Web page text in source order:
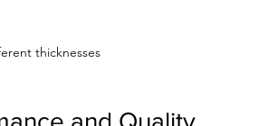
thicknesses